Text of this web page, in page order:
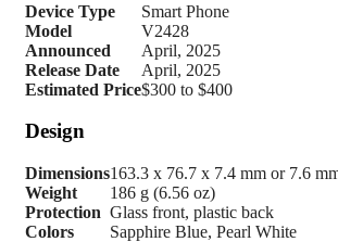
Device Type
Smart Phone
Model
V2428
Announced
April, 2025
Release Date
April, 2025
Estimated Price$300 to $400
Design
Dimensions163.3 x 76.7 x 7.4 mm or 7.6
Weight
186 g (6.56 oz)
Protection Glass front, plastic back
Colors
Sapphire Blue, Pearl White